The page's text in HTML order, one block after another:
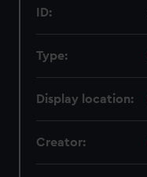
ID:
Type:
Display location:
Creator: